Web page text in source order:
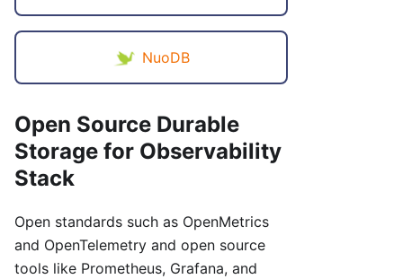
NuoDB
Open Source Durable
Storage for Observability
Stack
Open standards such as OpenMetrics
and OpenTelemetry and open source
tools like Prometheus, Grafana, and